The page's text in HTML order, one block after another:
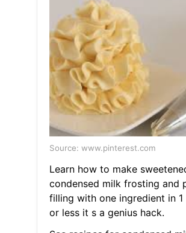
Source: www.pinterest.com
Learn how to make
condensed milk frosting and
filling with one ingredient in 1
or less it s a genius hack.